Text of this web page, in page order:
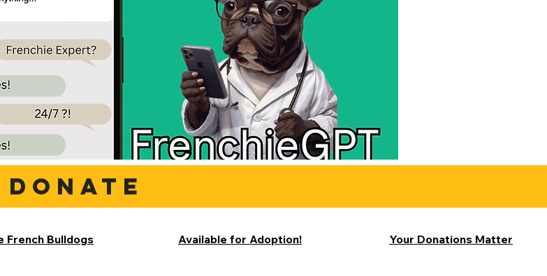
DONATE
French Bulldogs Available for Adoption! Your Donations Matter